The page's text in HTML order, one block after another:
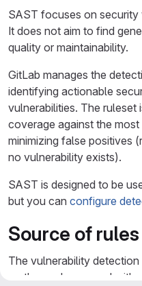
SAST focuses on security
It does not aim to find
quality or maintainability.
GitLab manages the
identifying actionable
vulnerabilities. The ruleset
coverage against the
minimizing false positives
no vulnerability exists).
SAST is designed to be
but you can configure
Source of rules
The vulnerability
on the analyzer used,